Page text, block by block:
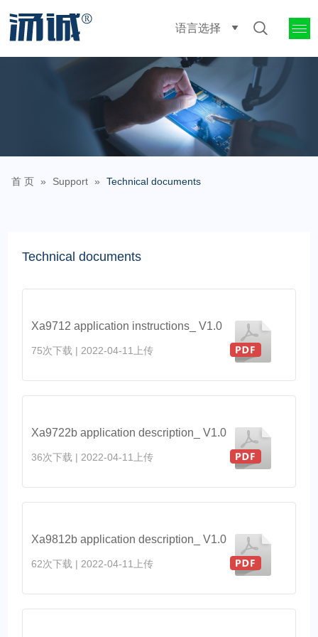
语言选择
首 页 » Support » Technical documents
Technical documents
Xa9712 application instructions_ V1.0
75次下载 | 2022-04-11上传
Xa9722b application description_ V1.0
36次下载 | 2022-04-11上传
Xa9812b application description_ V1.0
62次下载 | 2022-04-11上传